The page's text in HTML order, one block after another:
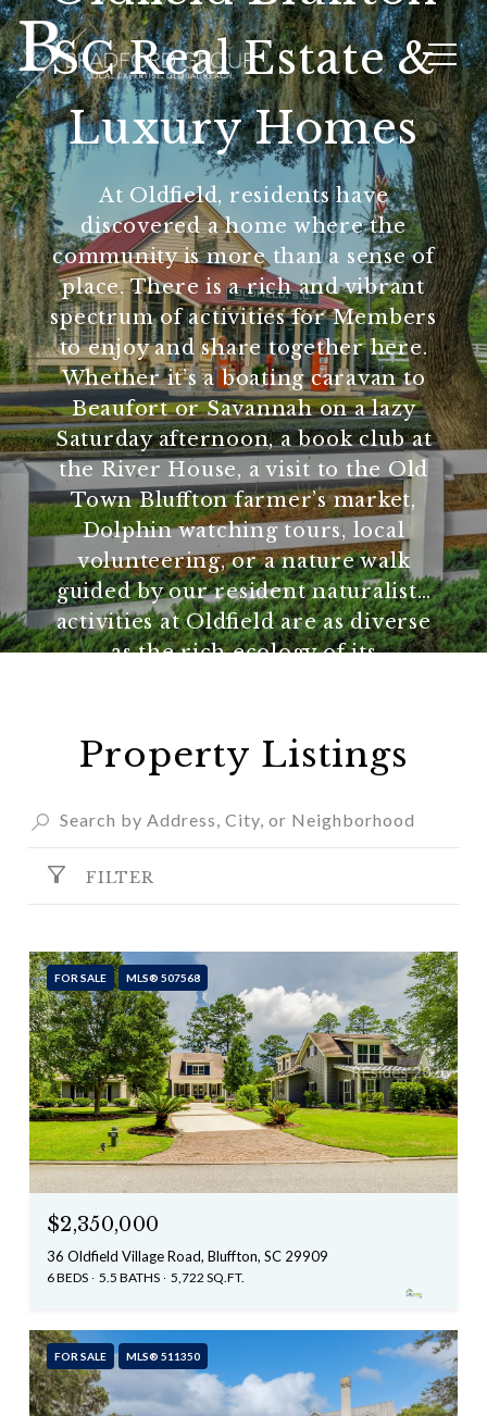
SC Real Estate &
Luxury Homes
At Oldfield, residents have
discovered a home where the
community is more than a sense of
place. There is a rich and vibrant
spectrum of activities for Members
to enjoy and share together here.
Whether it’s a boating caravan to
Beaufort or Savannah on a lazy
Saturday afternoon, a book club at
the River House, a visit to the Old
Town Bluffton farmer’s market,
Dolphin watching tours, local
volunteering, or a nature walk
guided by our resident naturalist…
activities at Oldfield are as diverse
as the rich ecology of its
Property Listings
FILTER
FOR SALE MLS® 507568
$2,350,000
36 Oldfield Village Road, Bluffton, SC 29909
6 BEDS 5.5 BATHS 5,722 SQ.FT.
FOR SALE MLS® 511350